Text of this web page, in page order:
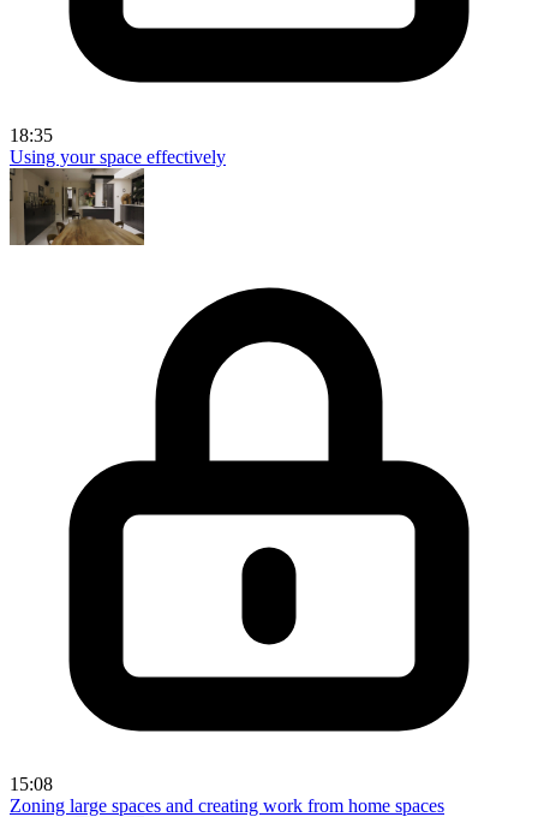
18:35
Using your space effectively
15:08
Zoning large spaces and creating work from home spaces